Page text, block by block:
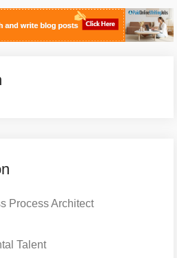
Process Architect
Talent